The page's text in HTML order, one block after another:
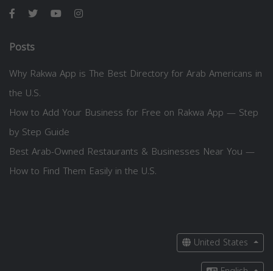
Posts
Why Rakwa App is The Best Directory for Arab Americans in
the U.S.
How to Add Your Business for Free on Rakwa App — Step
by Step Guide
Best Arab-Owned Restaurants & Businesses Near You —
How to Find Them Easily in the U.S.
United States